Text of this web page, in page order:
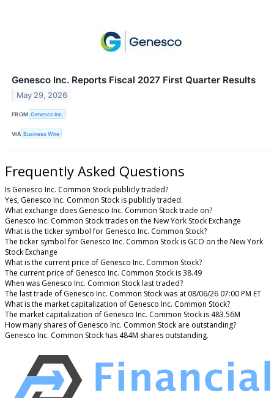
Genesco Inc. Reports Fiscal 2027 First Quarter Results
May 29, 2026
FROM Genesco Inc.
VIA Business Wire
Frequently Asked Questions
Is Genesco Inc. Common Stock publicly traded?
Yes, Genesco Inc. Common Stock is publicly traded.
What exchange does Genesco Inc. Common Stock trade on?
Genesco Inc. Common Stock trades on the New York Stock Exchange
What is the ticker symbol for Genesco Inc. Common Stock?
The ticker symbol for Genesco Inc. Common Stock is GCO on the New York
Stock Exchange
What is the current price of Genesco Inc. Common Stock?
The current price of Genesco Inc. Common Stock is 38.49
When was Genesco Inc. Common Stock last traded?
The last trade of Genesco Inc. Common Stock was at 08/06/26 07:00 PM ET
What is the market capitalization of Genesco Inc. Common Stock?
The market capitalization of Genesco Inc. Common Stock is 483.56M
How many shares of Genesco Inc. Common Stock are outstanding?
Genesco Inc. Common Stock has 484M shares outstanding.